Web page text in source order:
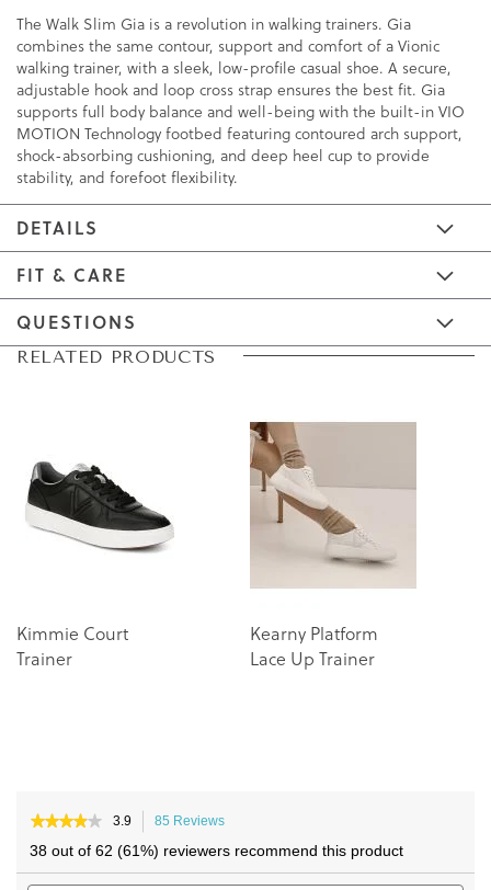
The Walk Slim Gia is a revolution in walking trainers. Gia
combines the same contour, support and comfort of a Vionic
walking trainer, with a sleek, low-profile casual shoe. A secure,
adjustable hook and loop cross strap ensures the best fit. Gia
supports full body balance and well-being with the built-in VIO
MOTION Technology footbed featuring contoured arch support,
shock-absorbing cushioning, and deep heel cup to provide
stability, and forefoot flexibility.
DETAILS
FIT & CARE
QUESTIONS
Skip
the
images
gallery
Skip
the
images
gallery
RELATED PRODUCTS
Kimmie Court
Trainer
Kearny Platform
Lace Up Trainer
★★★★★
★★★★★
out
of
3.9 85 Reviews
navigate
38 out of 62 (61%) reviewers recommend this product
Search